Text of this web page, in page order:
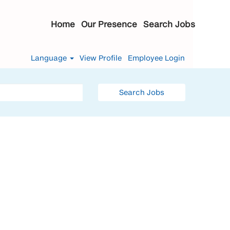
Home Our Presence Search Jobs
Language View Profile Employee Login
Search Jobs